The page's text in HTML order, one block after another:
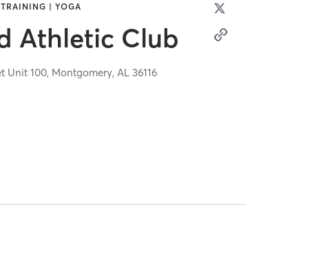
| YOGA
Athletic Club
Unit 100, Montgomery,AL36116